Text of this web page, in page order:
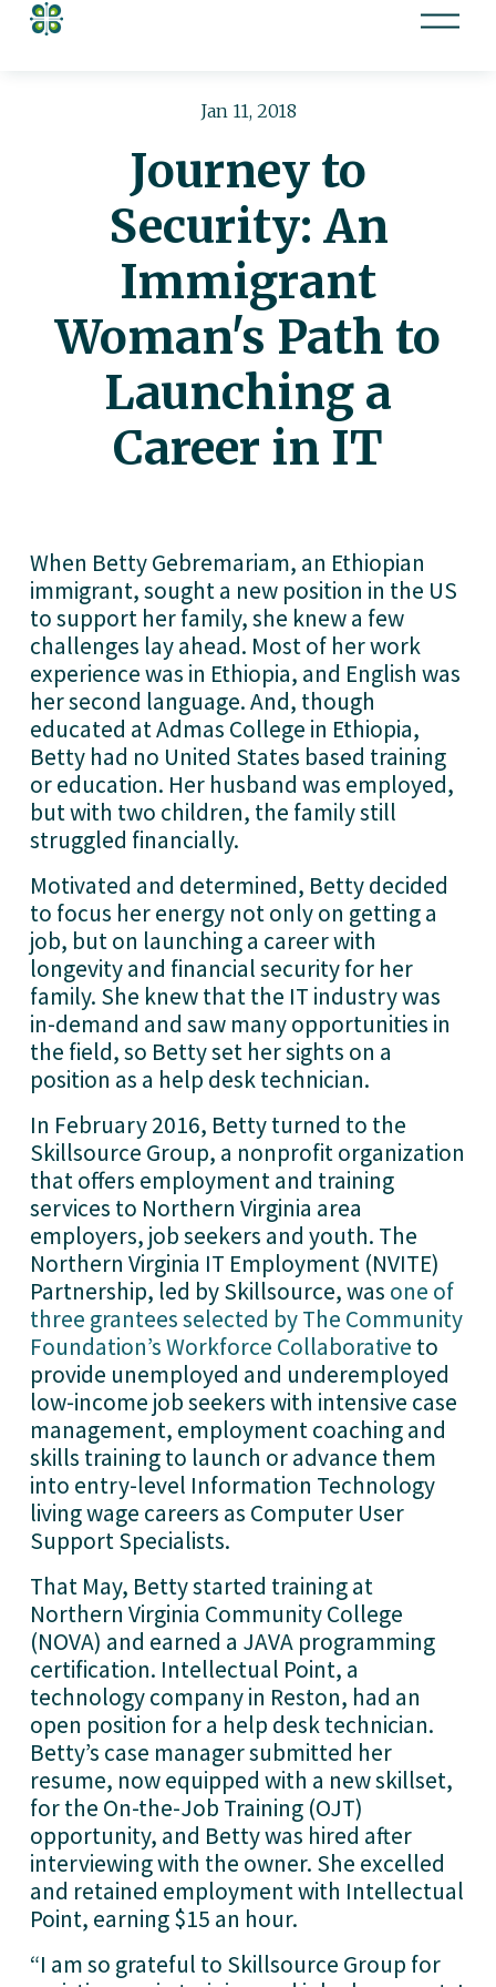
O
Journey to
Security: An
Immigrant
Woman's Path to
Launching a
Career in IT
Jan 11, 2018
When Betty Gebremariam, an Ethiopian
immigrant, sought a new position in the US
to support her family, she knew a few
challenges lay ahead. Most of her work
experience was in Ethiopia, and English was
her second language. And, though
educated at Admas College in Ethiopia,
Betty had no United States based training
or education. Her husband was employed,
but with two children, the family still
struggled financially.
Motivated and determined, Betty decided
to focus her energy not only on getting a
job, but on launching a career with
longevity and financial security for her
family. She knew that the IT industry was
in-demand and saw many opportunities in
the field, so Betty set her sights on a
position as a help desk technician.
In February 2016, Betty turned to the
Skillsource Group, a nonprofit organization
that offers employment and training
services to Northern Virginia area
employers, job seekers and youth. The
Northern Virginia IT Employment (NVITE)
Partnership, led by Skillsource, was one of
three grantees selected by The Community
Foundation’s Workforce Collaborative to
provide unemployed and underemployed
low-income job seekers with intensive case
management, employment coaching and
skills training to launch or advance them
into entry-level Information Technology
living wage careers as Computer User
Support Specialists.
That May, Betty started training at
Northern Virginia Community College
(NOVA) and earned a JAVA programming
certification. Intellectual Point, a
technology company in Reston, had an
open position for a help desk technician.
Betty’s case manager submitted her
resume, now equipped with a new skillset,
for the On-the-Job Training (OJT)
opportunity, and Betty was hired after
interviewing with the owner. She excelled
and retained employment with Intellectual
Point, earning $15 an hour.
“I am so grateful to Skillsource Group for